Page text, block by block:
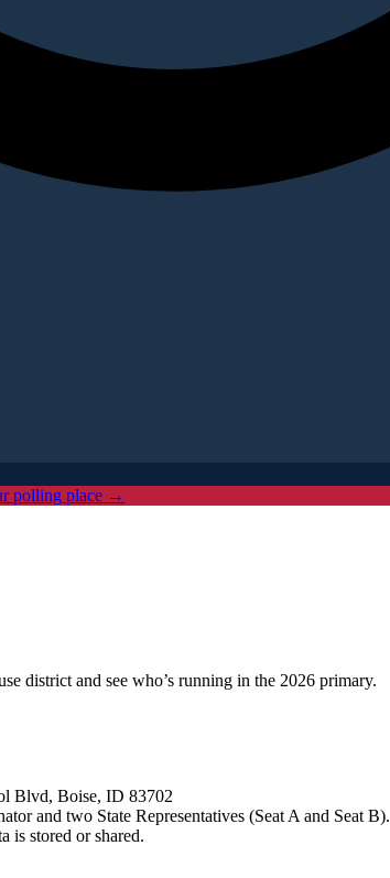
polling place →
district and see who’s running in the 2026 primary.
Blvd, Boise, ID 83702
and two State Representatives (Seat A and Seat B).
is stored or shared.